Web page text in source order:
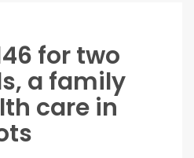
for two
a family
care in